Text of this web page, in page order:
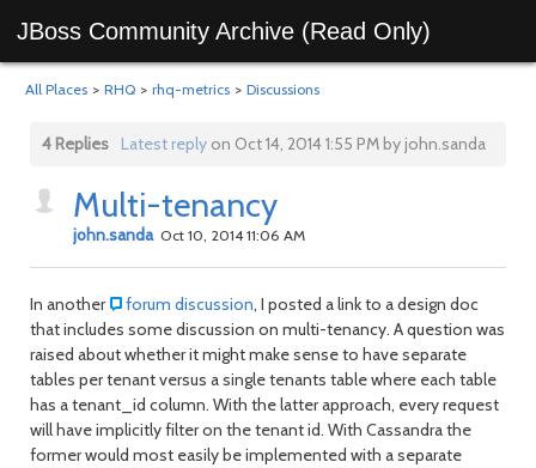
JBoss Community Archive (Read Only)
All Places > RHQ > rhq-metrics > Discussions
4 Replies Latest replyon Oct 14, 2014 1:55 PM by john.sanda
Multi-tenancy
john.sanda Oct 10, 2014 11:06 AM
In another forum discussion, I posted a link to a design doc
that includes some discussion on multi-tenancy. A question was
raised about whether it might make sense to have separate
tables per tenant versus a single tenants table where each table
has a tenant_id column. With the latter approach, every request
will have implicitly filter on the tenant id. With Cassandra the
former would most easily be implemented with a separate